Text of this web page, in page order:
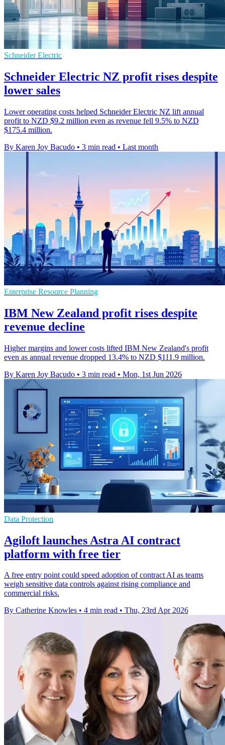
Schneider Electric
Schneider Electric NZ profit rises despite
lower sales
Lower operating costs helped Schneider Electric NZ lift annual
profit to NZD $9.2 million even as revenue fell 9.5% to NZD
$175.4 million.
By Karen Joy Bacudo • 3 min read • Last month
Enterprise Resource Planning
IBM New Zealand profit rises despite
revenue decline
Higher margins and lower costs lifted IBM New Zealand's profit
even as annual revenue dropped 13.4% to NZD $111.9 million.
By Karen Joy Bacudo • 3 min read • Mon, 1st Jun 2026
Data Protection
Agiloft launches Astra AI contract
platform with free tier
A free entry point could speed adoption of contract AI as teams
weigh sensitive data controls against rising compliance and
commercial risks.
By Catherine Knowles • 4 min read • Thu, 23rd Apr 2026